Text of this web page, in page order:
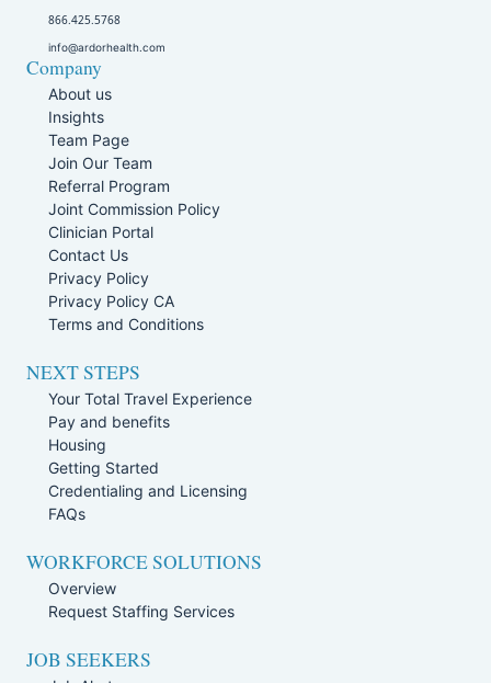
866.425.5768
info@ardorhealth.com
Company
About us
Insights
Team Page
Join Our Team
Referral Program
Joint Commission Policy
Clinician Portal
Contact Us
Privacy Policy
Privacy Policy CA
Terms and Conditions
NEXT STEPS
Your Total Travel Experience
Pay and benefits
Housing
Getting Started
Credentialing and Licensing
FAQs
WORKFORCE SOLUTIONS
Overview
Request Staffing Services
JOB SEEKERS